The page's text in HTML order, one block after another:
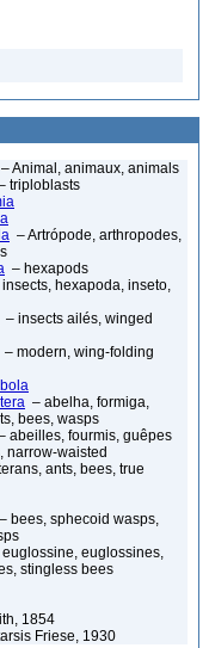
– Animal, animaux, animals
triploblasts
– Artrópode, arthropodes,
– hexapods
insects, hexapoda, inseto,
– insects ailés, winged
– modern, wing-folding
– abelha, formiga,
bees, wasps
abeilles, fourmis, guêpes
narrow-waisted
ants, bees, true
– bees, sphecoid wasps,
euglossine, euglossines,
stingless bees
1854
Friese, 1930